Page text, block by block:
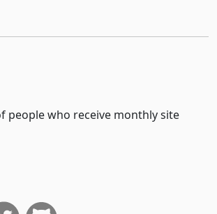
people who receive monthly site